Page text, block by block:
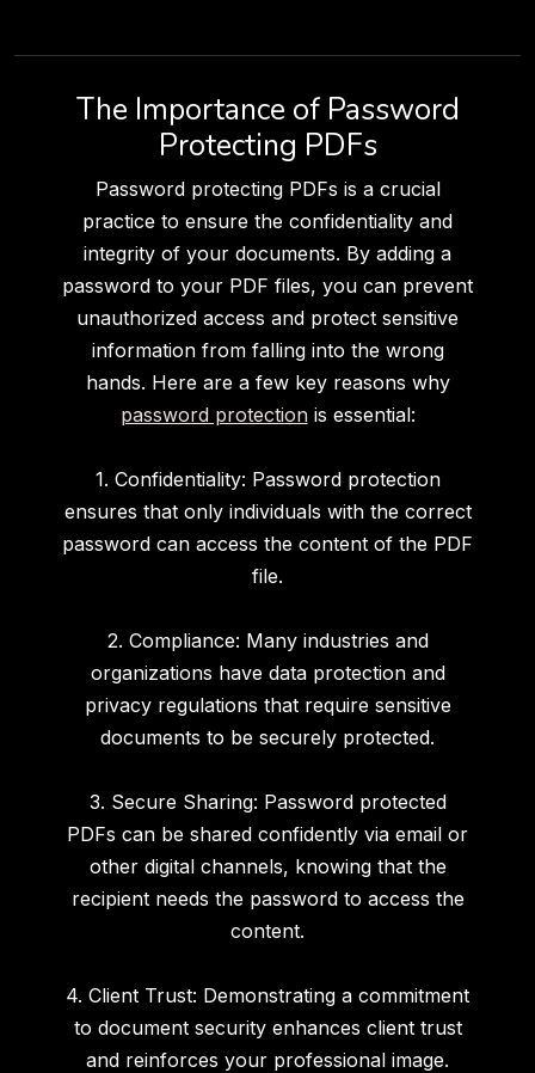
The Importance of Password
Protecting PDFs
Password protecting PDFs is a crucial
practice to ensure the confidentiality and
integrity of your documents. By adding a
password to your PDF files, you can prevent
unauthorized access and protect sensitive
information from falling into the wrong
hands. Here are a few key reasons why
password protectionis essential:
1. Confidentiality: Password protection
ensures that only individuals with the correct
password can access the content of the PDF
file.
2. Compliance: Many industries and
organizations have data protection and
privacy regulations that require sensitive
documents to be securely protected.
3. Secure Sharing: Password protected
PDFs can be shared confidently via email or
other digital channels, knowing that the
recipient needs the password to access the
content.
4. Client Trust: Demonstrating a commitment
to document security enhances client trust
and reinforces your professional image.